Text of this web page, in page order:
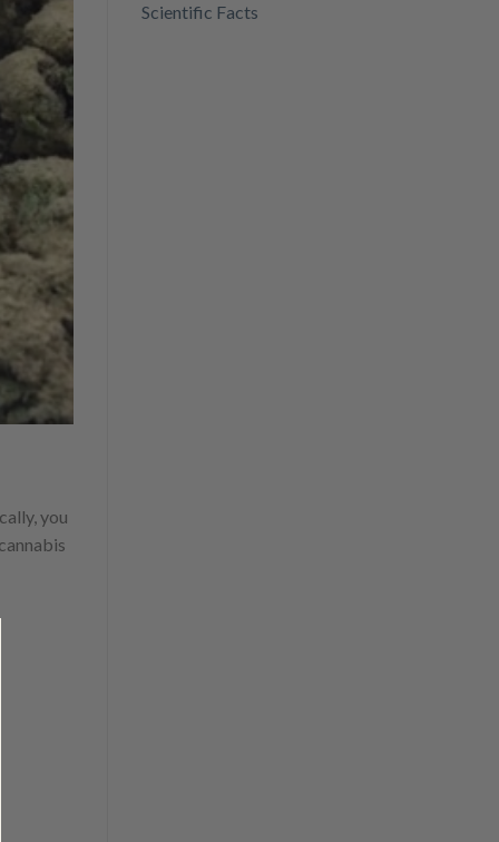
you
Scientific Facts